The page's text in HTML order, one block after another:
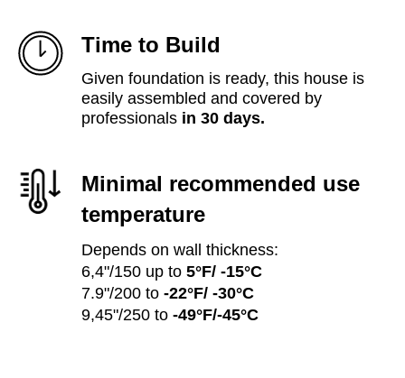
Time to Build
Given foundation is ready, this house is
easily assembled and covered by
professionals in 30 days.
Minimal recommended use
temperature
Depends on wall thickness:
6,4"/150 up to 5°F/ -15°C
7.9"/200 to -22°F/ -30°C
9,45"/250 to -49°F/-45°C